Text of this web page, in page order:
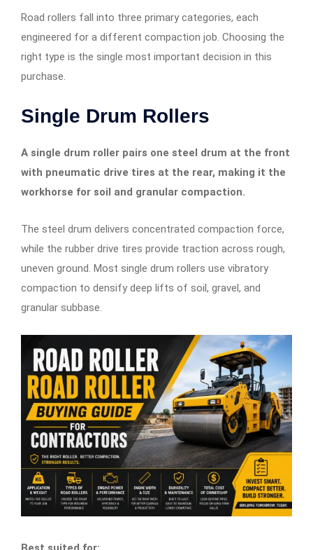
Road rollers fall into three primary categories, each
engineered for a different compaction job. Choosing the
right type is the single most important decision in this
purchase.
Single Drum Rollers
A single drum roller pairs one steel drum at the front
with pneumatic drive tires at the rear, making it the
workhorse for soil and granular compaction.
The steel drum delivers concentrated compaction force,
while the rubber drive tires provide traction across rough,
uneven ground. Most single drum rollers use vibratory
compaction to densify deep lifts of soil, gravel, and
granular subbase.